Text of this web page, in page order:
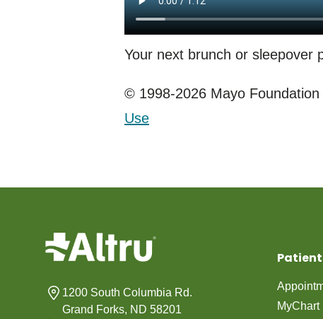
Your next brunch or sleepover
© 1998-2026 Mayo
Use
1200 South Columbia Rd.
Grand Forks, ND 58201
MyChart